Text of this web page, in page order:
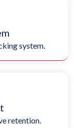
system.
retention.